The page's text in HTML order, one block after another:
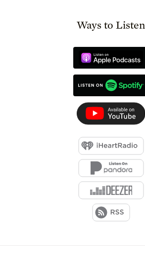
Ways to Listen